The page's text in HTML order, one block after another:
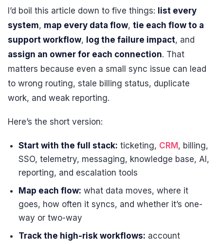
I’d boil this article down to five things: list every
system, map every data flow, tie each flow to a
support workflow, log the failure impact, and
assign an owner for each connection. That
matters because even a small sync issue can lead
to wrong routing, stale billing status, duplicate
work, and weak reporting.
Here’s the short version:
Start with the full stack: ticketing, CRM, billing,
SSO, telemetry, messaging, knowledge base, AI,
reporting, and escalation tools
Map each flow: what data moves, where it
goes, how often it syncs, and whether it’s one-
way or two-way
Track the high-risk workflows: account